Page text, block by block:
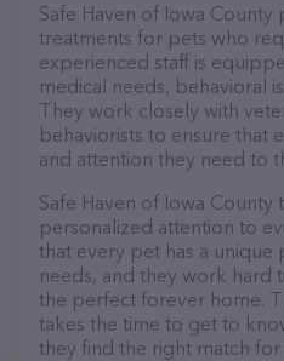
Safe Haven of Iowa County
treatments for pets who
experienced staff is
medical needs, behavioral
They work closely with
behaviorists to ensure that
and attention they need to
Safe Haven of Iowa
personalized attention to
that every pet has a unique
needs, and they work hard
the perfect forever home.
takes the time to get to
they find the right match